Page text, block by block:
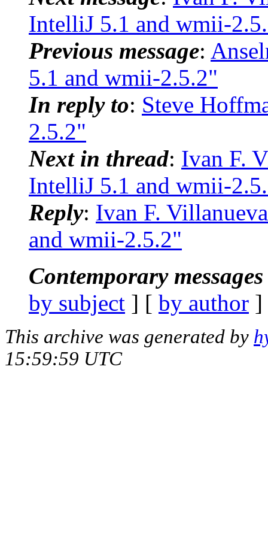
IntelliJ 5.1 and wmii-
Previous message:
5.1 and wmii-2.5.2"
In reply to: Steve
2.5.2"
Next in thread: Ivan F.
IntelliJ 5.1 and wmii-
Reply: Ivan F.
and wmii-2.5.2"
Contemporary
by subject ] [ by author
This archive was generated by
15:59:59 UTC